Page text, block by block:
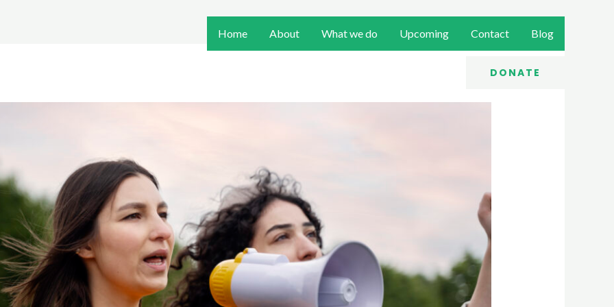
Home About What we do Upcoming Contact Blog
DONATE